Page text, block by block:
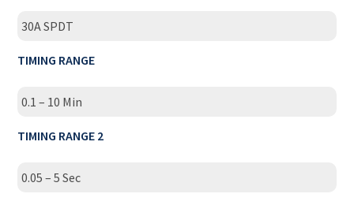
30A SPDT
TIMING RANGE
0.1 – 10 Min
TIMING RANGE 2
0.05 – 5 Sec